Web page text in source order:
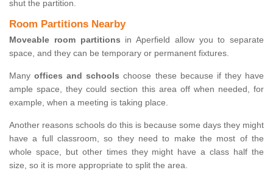
shut the partition.
Room Partitions Nearby
Moveable room partitions in Aperfield allow you to separate
space, and they can be temporary or permanent fixtures.
Manyoffices and schools choose these because if they have
ample space, they could section this area off when needed, for
example, when a meeting is taking place.
Another reasons schools do this is because some days they might
have a full classroom, so they need to make the most of the
whole space, but other times they might have a class half the
size, so it is more appropriate to split the area.